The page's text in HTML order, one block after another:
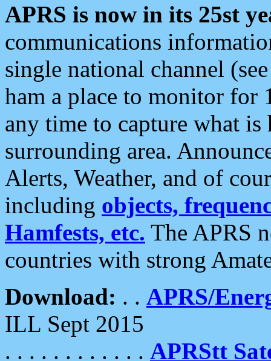
APRS is now in its 25st
communications
single national channel
ham a place to monitor for
any time to capture what
surrounding area.
Alerts, Weather, and of
including objects,
Hamfests, etc. The APRS
countries with strong
Download: . . APRS/
ILL Sept 2015
. . . . . . . . . . . . APRStt